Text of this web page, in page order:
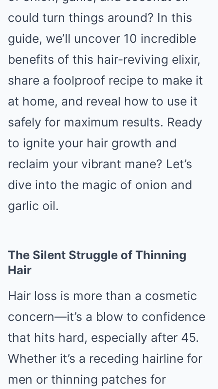
could turn things around? In this
guide, we’ll uncover 10 incredible
benefits of this hair-reviving elixir,
share a foolproof recipe to make it
at home, and reveal how to use it
safely for maximum results. Ready
to ignite your hair growth and
reclaim your vibrant mane? Let’s
dive into the magic of onion and
garlic oil.
The Silent Struggle of Thinning
Hair
Hair loss is more than a cosmetic
concern—it’s a blow to confidence
that hits hard, especially after 45.
Whether it’s a receding hairline for
men or thinning patches for